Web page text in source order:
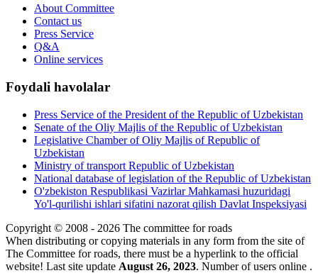
About Committee
Contact us
Press Service
Q&A
Online services
Foydali havolalar
Press Service of the President of the Republic of Uzbekistan
Senate of the Oliy Majlis of the Republic of Uzbekistan
Legislative Chamber of Oliy Majlis of Republic of
Uzbekistan
Ministry of transport Republic of Uzbekistan
National database of legislation of the Republic of Uzbekistan
O'zbekiston Respublikasi Vazirlar Mahkamasi huzuridagi
Yo'l-qurilishi ishlari sifatini nazorat qilish Davlat Inspeksiyasi
Copyright © 2008 - 2026 The committee for roads
When distributing or copying materials in any form from the site of
The Committee for roads, there must be a hyperlink to the official
website! Last site update August 26, 2023. Number of users online .